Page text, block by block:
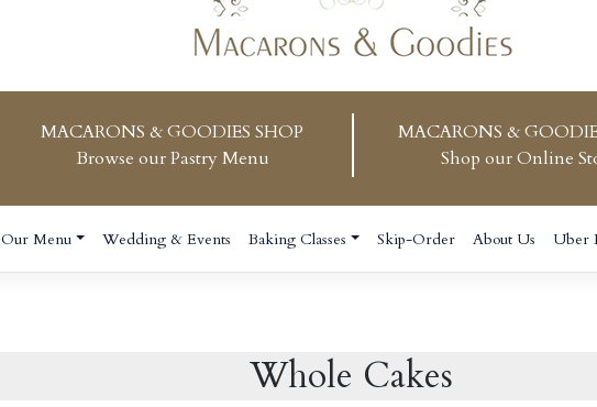
MACARONS & GOODIES SHOP
Browse our Pastry Menu
MACARONS &
Shop our Online
Our Menu Wedding & Events Baking Classes Skip-Order About Us Uber
Whole Cakes